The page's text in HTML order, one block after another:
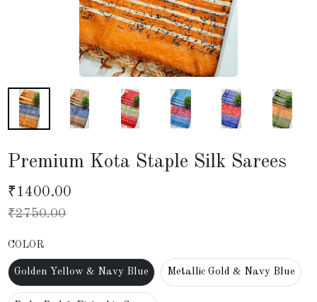
Premium Kota Staple Silk Sarees
₹1400.00
₹2750.00
COLOR
Golden Yellow & Navy Blue Metallic Gold & Navy Blue